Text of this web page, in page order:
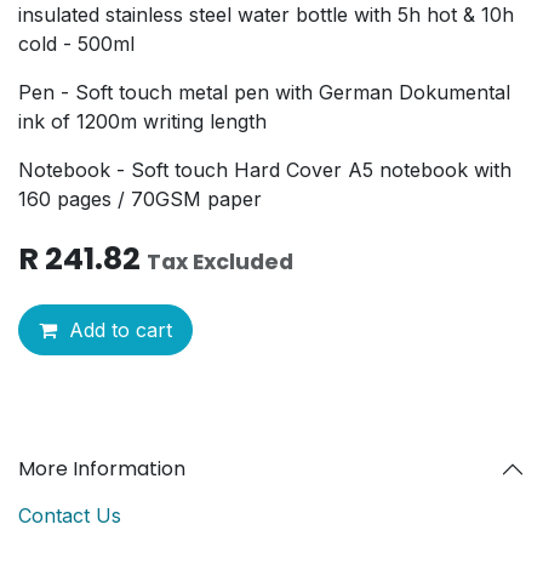
insulated stainless steel water bottle with 5h hot & 10h
cold - 500ml
Pen - Soft touch metal pen with German Dokumental
ink of 1200m writing length
Notebook - Soft touch Hard Cover A5 notebook with
160 pages / 70GSM paper
R 241.82 Tax Excluded
Add to cart
More Information
Contact Us